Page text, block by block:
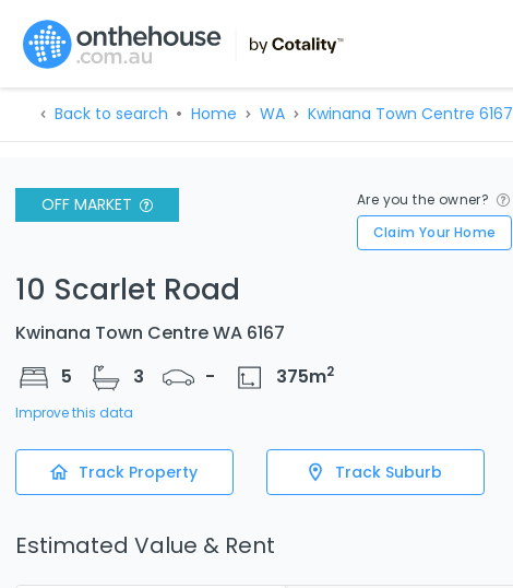
Back to search Home WA Kwinana Town Centre 6167
OFF MARKET
Are you the owner?
Claim Your Home
10 Scarlet Road
Kwinana Town Centre WA 6167
5
3 - 375m2
Improve this data
Track Property Track Suburb
Estimated Value & Rent